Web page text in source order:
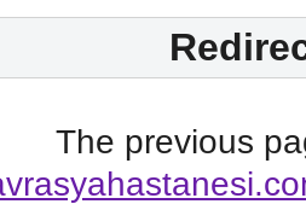
The previous